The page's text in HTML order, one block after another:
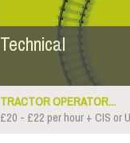
Technical
TRACTOR OPERATOR...
£20 - £22 per hour + CIS or